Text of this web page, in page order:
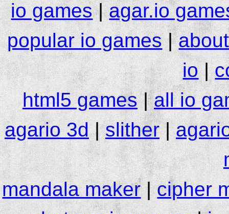
io games| agar.io
popular io games |
io|
html5 games|all io
agario 3d|slither|
mandala maker|cipher